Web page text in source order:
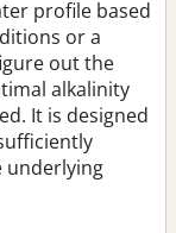
profile based
or a
out the
alkalinity
It is designed
underlying